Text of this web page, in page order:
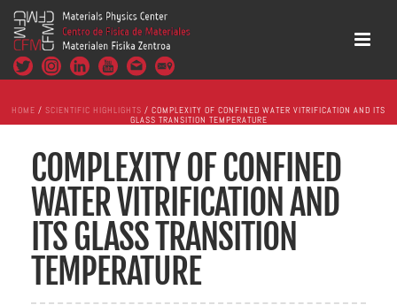
HOME / SCIENTIFIC HIGHLIGHTS / COMPLEXITY OF CONFINED WATER VITRIFICATION AND ITS
GLASS TRANSITION TEMPERATURE
COMPLEXITY OF CONFINED
WATER VITRIFICATION AND
ITS GLASS TRANSITION
TEMPERATURE